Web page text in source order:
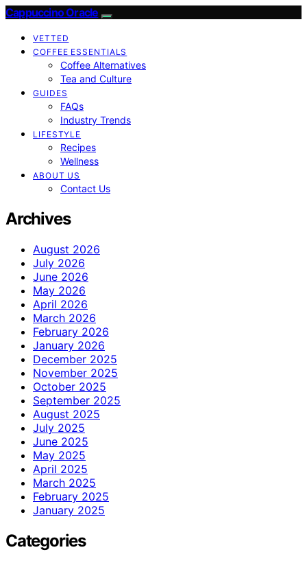
Cappuccino Oracle
VETTED
COFFEE ESSENTIALS
Coffee Alternatives
Tea and Culture
GUIDES
FAQs
Industry Trends
LIFESTYLE
Recipes
Wellness
ABOUT US
Contact Us
Archives
August 2026
July 2026
June 2026
May 2026
April 2026
March 2026
February 2026
January 2026
December 2025
November 2025
October 2025
September 2025
August 2025
July 2025
June 2025
May 2025
April 2025
March 2025
February 2025
January 2025
Categories